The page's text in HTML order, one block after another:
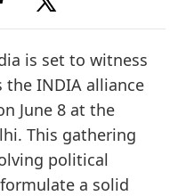
is set to witness
the INDIA alliance
June 8 at the
This gathering
political
a solid